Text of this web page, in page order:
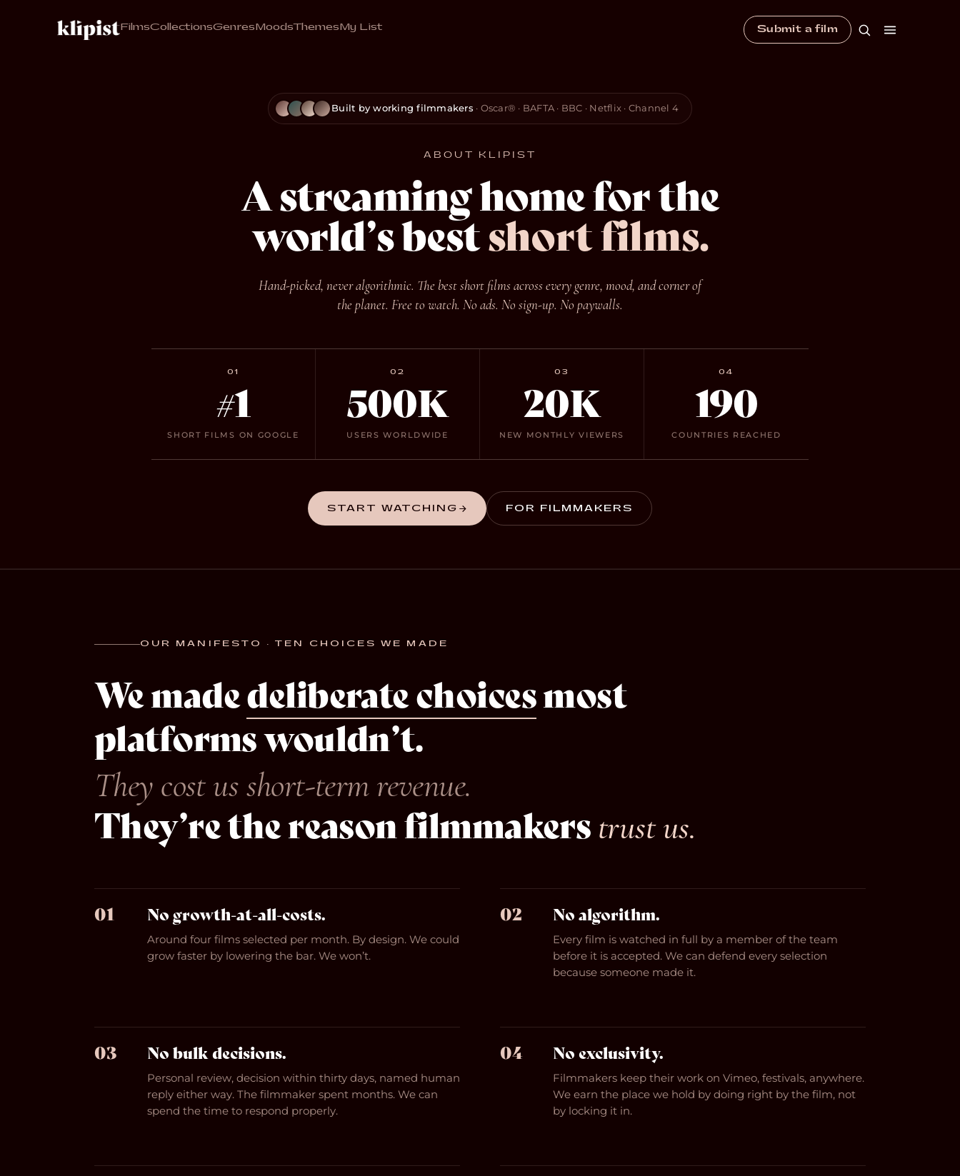
FilmsCollectionsGenres MoodsThemes My List Submit a film
Built by working filmmakers · Oscar® · BAFTA · BBC · Netflix · Channel 4
ABOUT KLIPIST
A streaming home for the
world’s bestshort films.
Hand-picked, never algorithmic. The best short films across every genre, mood, and corner of
the planet. Free to watch. No ads. No sign-up. No paywalls.
01
#1
SHORT FILMS ON GOOGLE
02
500K
USERS WORLDWIDE
03
20K
NEW MONTHLY VIEWERS
04
190
COUNTRIES REACHED
START WATCHING FOR FILMMAKERS
OUR MANIFESTO · TEN CHOICES WE MADE
We madedeliberate choicesmost
platforms wouldn’t.
They cost us short-term revenue.
They’re the reason filmmakers trust us.
01 No growth-at-all-costs.
Around four films selected per month. By design. We could
grow faster by lowering the bar. We won’t.
02 No algorithm.
Every film is watched in full by a member of the team
before it is accepted. We can defend every selection
because someone made it.
03 No bulk decisions.
Personal review, decision within thirty days, named human
reply either way. The filmmaker spent months. We can
spend the time to respond properly.
04 No exclusivity.
Filmmakers keep their work on Vimeo, festivals, anywhere.
We earn the place we hold by doing right by the film, not
by locking it in.